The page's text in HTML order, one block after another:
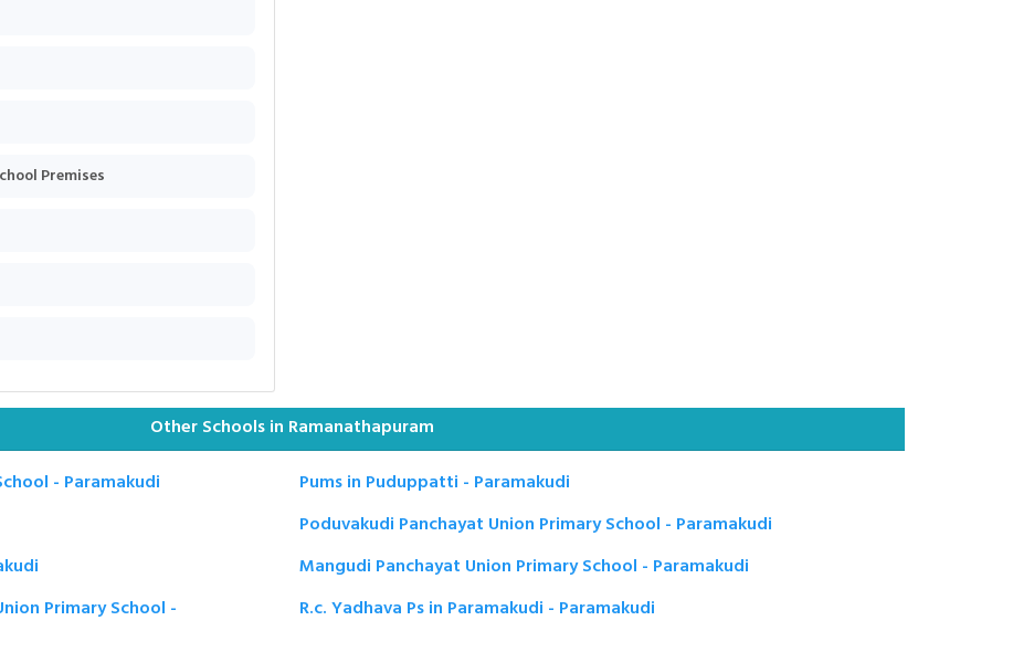
Premises
Other Schools in Ramanathapuram
- Paramakudi
Pums in Puduppatti - Paramakudi
Poduvakudi Panchayat Union Primary School - Paramakudi
Mangudi Panchayat Union Primary School - Paramakudi
Primary School -
R.c. Yadhava Ps in Paramakudi - Paramakudi